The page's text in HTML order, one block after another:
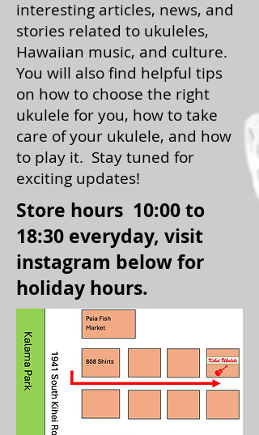
interesting articles, news, and
stories related to ukuleles,
Hawaiian music, and culture.
You will also find helpful tips
on how to choose the right
ukulele for you, how to take
care of your ukulele, and how
to play it. Stay tuned for
exciting updates!
Store hours 10:00 to
18:30 everyday, visit
instagram below for
holiday hours.